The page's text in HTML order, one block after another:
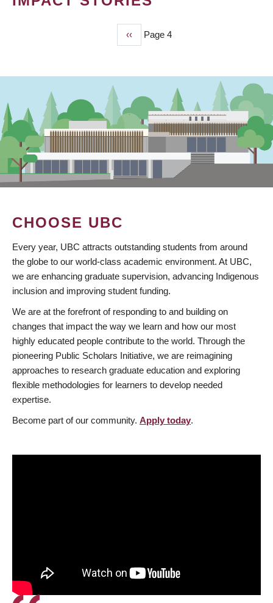
Previous
page
‹‹ Page 4
CHOOSE UBC
Every year, UBC attracts outstanding students from around
the globe to our world-class academic environment. At UBC,
we are enhancing graduate supervision, advancing Indigenous
inclusion and improving student funding.
We are at the forefront of responding to and building on
changes that impact the way we learn and how our most
highly educated people contribute to the world. Through the
pioneering Public Scholars Initiative, we are reimagining
approaches to research graduate education and exploring
flexible methodologies for learners to develop needed
expertise.
Become part of our community. Apply today.